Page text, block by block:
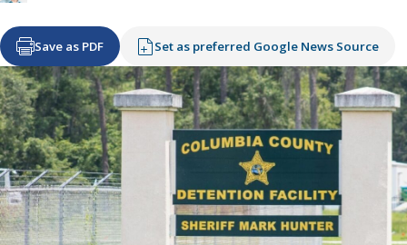
Save as PDF Set as preferred Google News Source